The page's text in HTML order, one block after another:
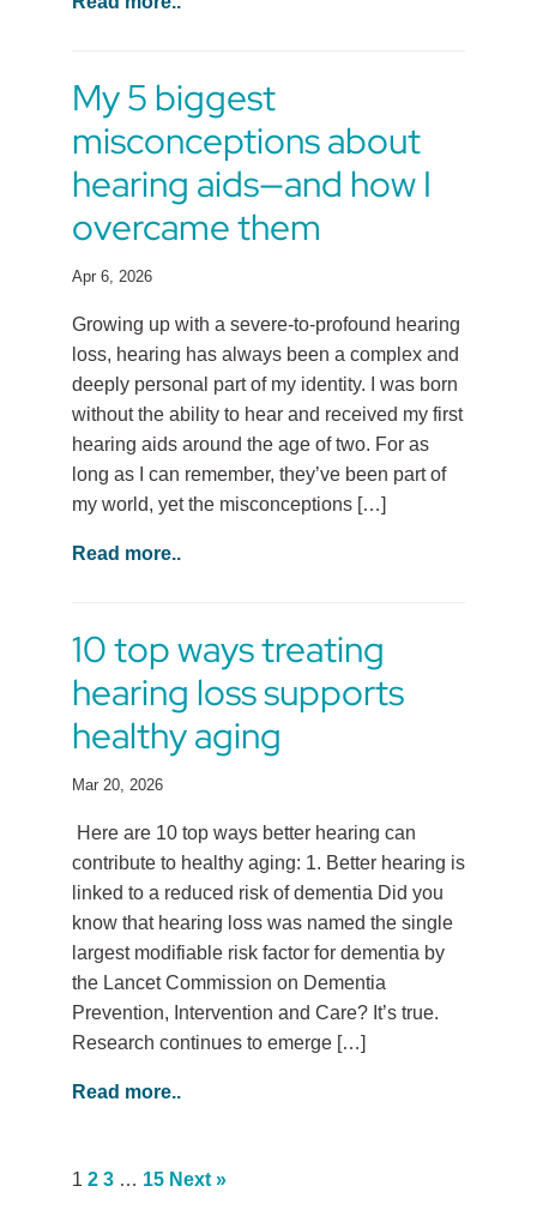
My 5 biggest
misconceptions about
hearing aids—and how I
overcame them
Apr 6, 2026
Growing up with a severe-to-profound hearing
loss, hearing has always been a complex and
deeply personal part of my identity. I was born
without the ability to hear and received my first
hearing aids around the age of two. For as
long as I can remember, they’ve been part of
my world, yet the misconceptions […]
Read more..
10 top ways treating
hearing loss supports
healthy aging
Mar 20, 2026
Here are 10 top ways better hearing can
contribute to healthy aging: 1. Better hearing is
linked to a reduced risk of dementia Did you
know that hearing loss was named the single
largest modifiable risk factor for dementia by
the Lancet Commission on Dementia
Prevention, Intervention and Care? It’s true.
Research continues to emerge […]
Read more..
1 2 3 … 15 Next »